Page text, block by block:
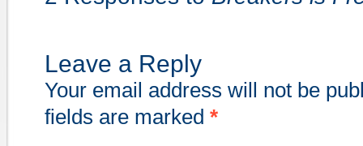
Leave a Reply
Your email address will not be
fields are marked *